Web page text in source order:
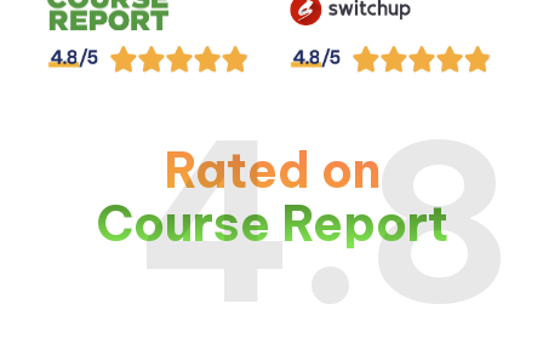
Rated on
Course Report
4.8